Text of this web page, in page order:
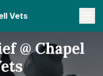
Vets
@ Chapel